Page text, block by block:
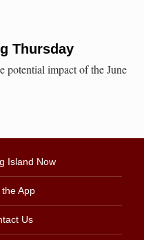
Thursday
potential impact of the June
Island Now
App
Us